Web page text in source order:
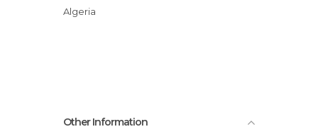
Algeria
Other Information